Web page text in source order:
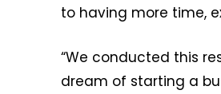
to having more time,
“We conducted this
dream of starting a